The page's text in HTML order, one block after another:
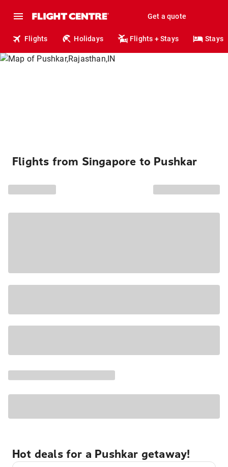
Get a quote
Flights Holidays Flights + Stays Stays
Flights from Singapore to Pushkar
Hot deals for a Pushkar getaway!